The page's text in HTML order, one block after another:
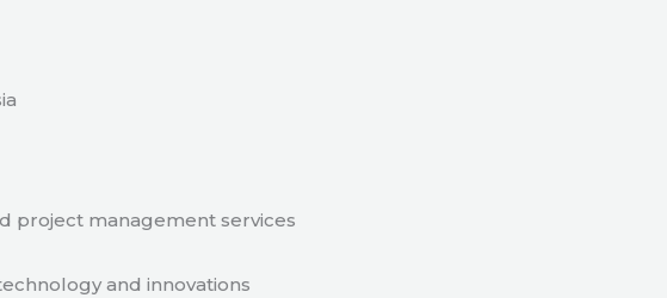
project management services
and innovations